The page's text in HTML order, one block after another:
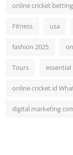
online cricket
Fitness usa
fashion 2025
Tours
online cricket id
digital marketing